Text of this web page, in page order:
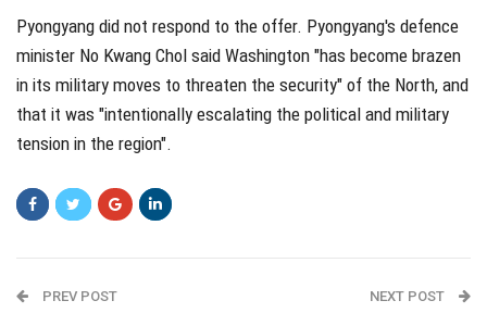
Pyongyang did not respond to the offer. Pyongyang's defence
minister No Kwang Chol said Washington "has become brazen
in its military moves to threaten the security" of the North, and
that it was "intentionally escalating the political and military
tension in the region".
PREV POST NEXT POST